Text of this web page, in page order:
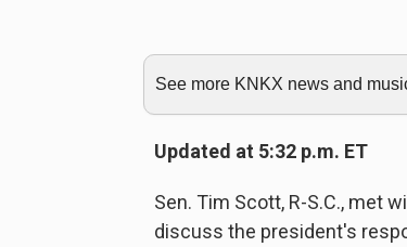
See more KNKX news and
Updated at 5:32 p.m. ET
Sen. Tim Scott, R-S.C., met
discuss the president's